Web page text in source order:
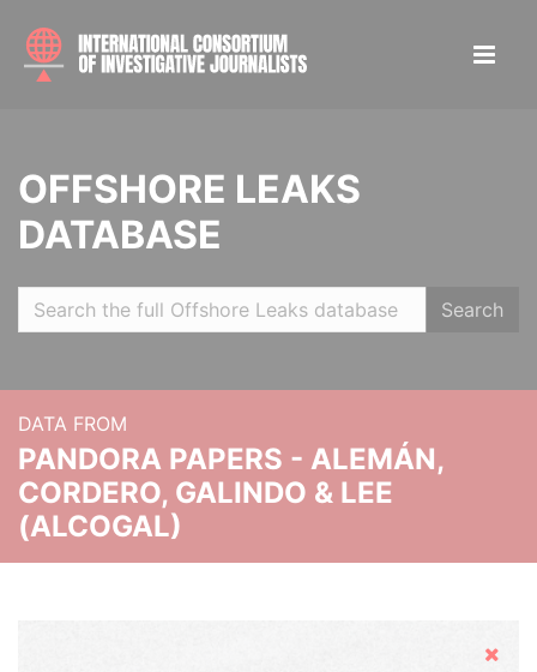
OFFSHORE LEAKS
DATABASE
Search
DATA FROM
PANDORA PAPERS - ALEMÁN,
CORDERO, GALINDO & LEE
(ALCOGAL)
Hide